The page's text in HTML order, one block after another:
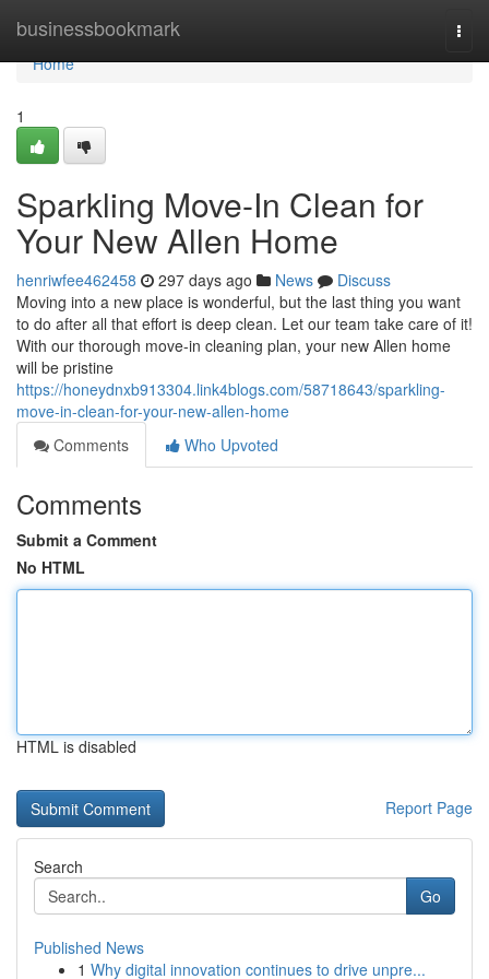
businessbookmark
Home
Home
1
Sparkling Move-In Clean for
Your New Allen Home
henriwfee462458 297 days ago News
Discuss
Moving into a new place is wonderful, but the last thing you want
to do after all that effort is deep clean. Let our team take care of it!
With our thorough move-in cleaning plan, your new Allen home
will be pristine
https://honeydnxb913304.link4blogs.com/58718643/sparkling-
move-in-clean-for-your-new-allen-home
Comments
Who Upvoted
Comments
Submit a Comment
No HTML
HTML is disabled
Report Page
Search
Go
Published News
1 Why digital innovation continues to drive unpre...